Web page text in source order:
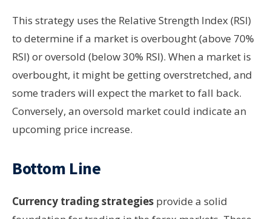
This strategy uses the Relative Strength Index (RSI)
to determine if a market is overbought (above 70%
RSI) or oversold (below 30% RSI). When a market is
overbought, it might be getting overstretched, and
some traders will expect the market to fall back.
Conversely, an oversold market could indicate an
upcoming price increase.
Bottom Line
Currency trading strategies provide a solid